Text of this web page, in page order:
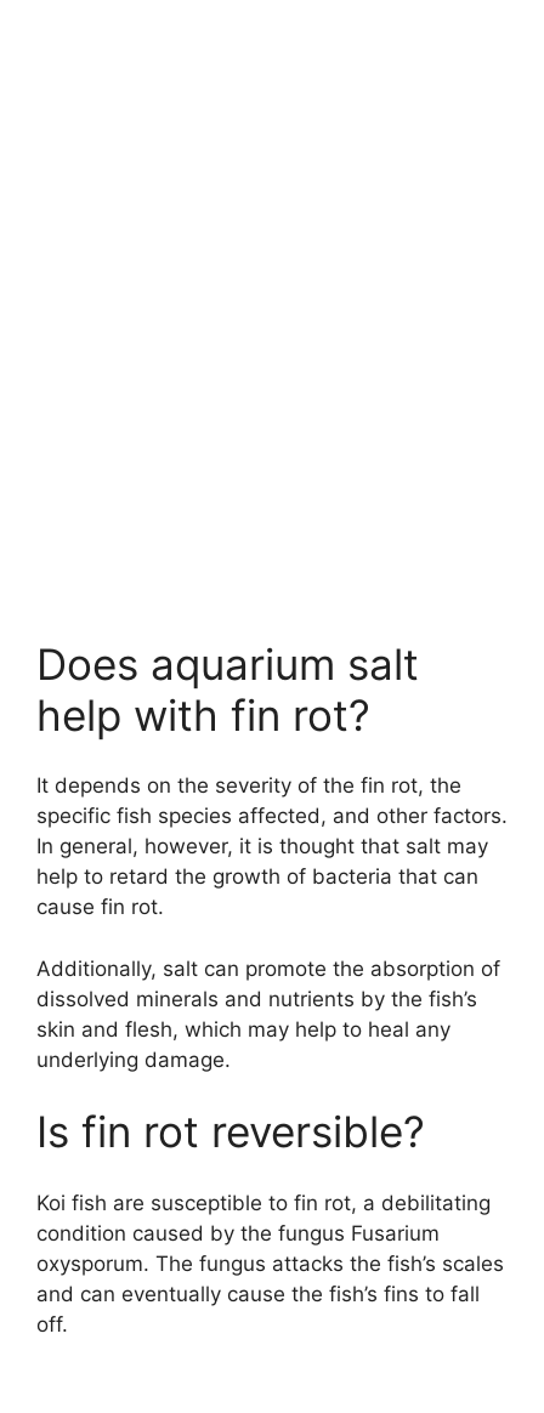
Does aquarium salt
help with fin rot?
It depends on the severity of the fin rot, the
specific fish species affected, and other factors.
In general, however, it is thought that salt may
help to retard the growth of bacteria that can
cause fin rot.
Additionally, salt can promote the absorption of
dissolved minerals and nutrients by the fish’s
skin and flesh, which may help to heal any
underlying damage.
Is fin rot reversible?
Koi fish are susceptible to fin rot, a debilitating
condition caused by the fungus Fusarium
oxysporum. The fungus attacks the fish’s scales
and can eventually cause the fish’s fins to fall
off.